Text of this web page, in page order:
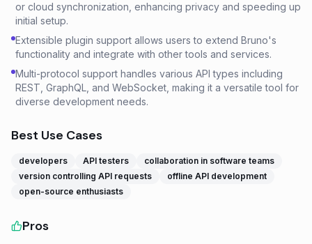
or cloud synchronization, enhancing privacy and speeding up
initial setup.
Extensible plugin support allows users to extend Bruno's
functionality and integrate with other tools and services.
Multi-protocol support handles various API types including
REST, GraphQL, and WebSocket, making it a versatile tool for
diverse development needs.
Best Use Cases
developers API testers
collaboration in software teams
version controlling API requests
offline API development
open-source enthusiasts
Pros